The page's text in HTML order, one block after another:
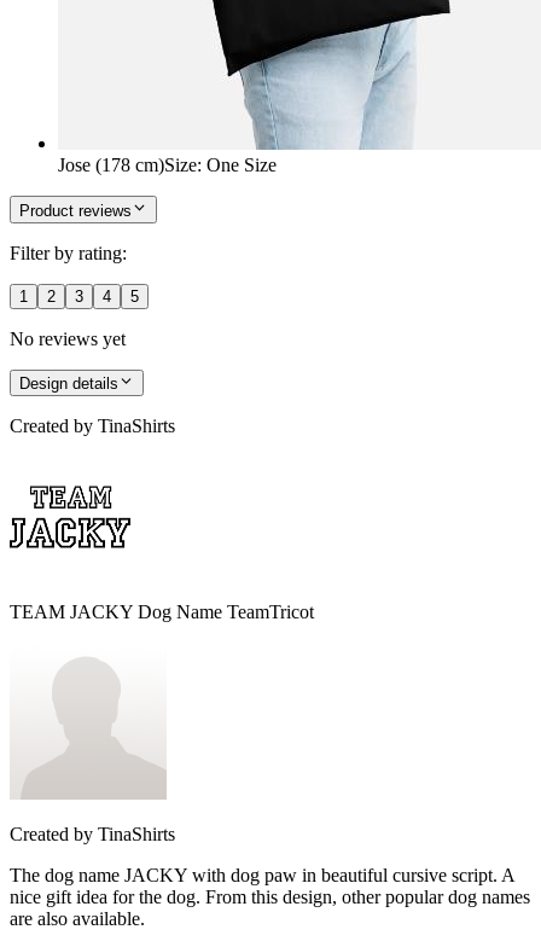
Jose (178 cm)Size: One Size
Product reviews
Filter by rating:
1 2 3 4 5
No reviews yet
Design details
Created by TinaShirts
TEAM JACKY Dog Name TeamTricot
Created by TinaShirts
The dog name JACKY with dog paw in beautiful cursive script. A
nice gift idea for the dog. From this design, other popular dog names
are also available.